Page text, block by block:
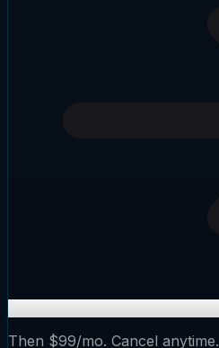
Then $99/mo. Cancel anytime.